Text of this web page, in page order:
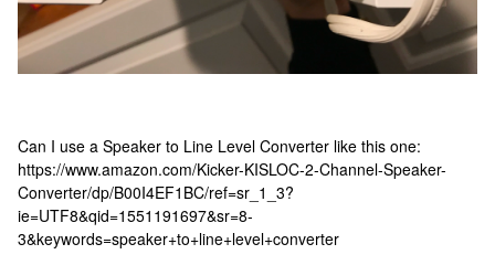
Can I use a Speaker to Line Level Converter like this one:
https://www.amazon.com/Kicker-KISLOC-2-Channel-Speaker-
Converter/dp/B00I4EF1BC/ref=sr_1_3?
ie=UTF8&qid=1551191697&sr=8-
3&keywords=speaker+to+line+level+converter